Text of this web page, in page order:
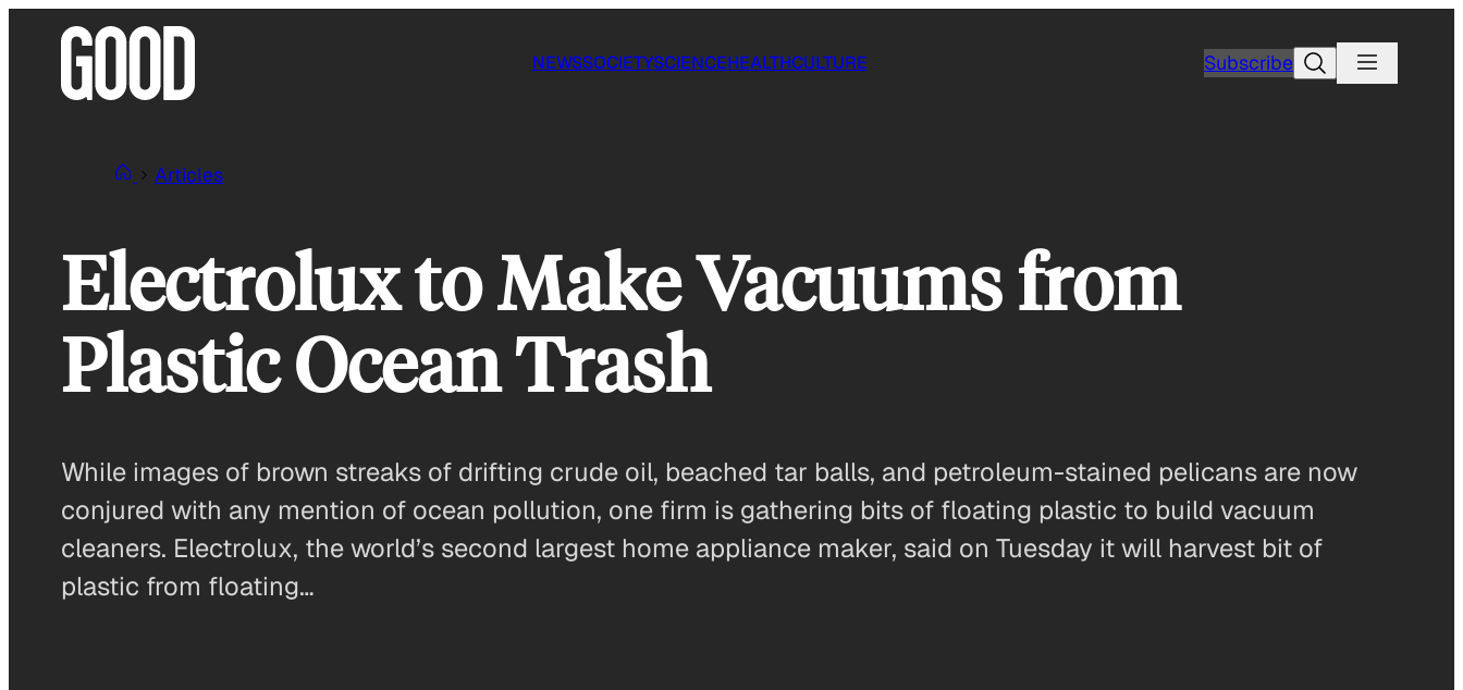
NEWSSOCIETYSCIENCEHEALTHCULTURE SubscribeSearch
Articles
Electrolux to Make Vacuums from
Plastic Ocean Trash
While images of brown streaks of drifting crude oil, beached tar balls, and petroleum-stained pelicans are now
conjured with any mention of ocean pollution, one firm is gathering bits of floating plastic to build vacuum
cleaners. Electrolux, the world’s second largest home appliance maker, said on Tuesday it will harvest bit of
plastic from floating…